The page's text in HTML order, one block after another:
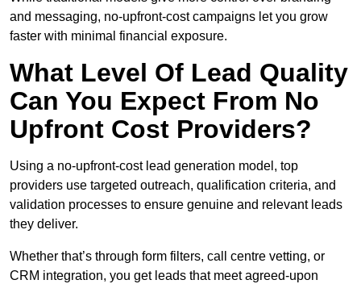
and messaging, no-upfront-cost campaigns let you grow
faster with minimal financial exposure.
What Level Of Lead Quality
Can You Expect From No
Upfront Cost Providers?
Using a no-upfront-cost lead generation model, top
providers use targeted outreach, qualification criteria, and
validation processes to ensure genuine and relevant leads
they deliver.
Whether that’s through form filters, call centre vetting, or
CRM integration, you get leads that meet agreed-upon